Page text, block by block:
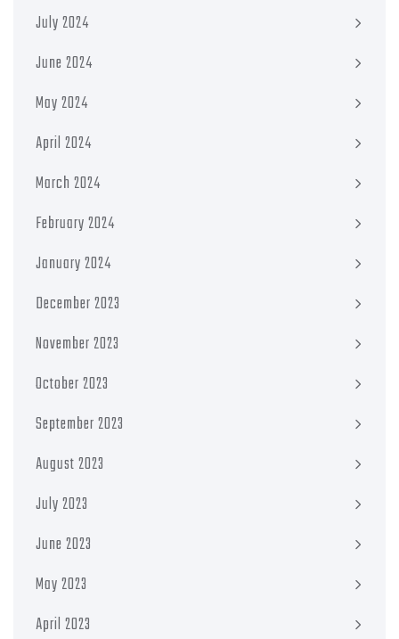
July 2024
June 2024
May 2024
April 2024
March 2024
February 2024
January 2024
December 2023
November 2023
October 2023
September 2023
August 2023
July 2023
June 2023
May 2023
April 2023